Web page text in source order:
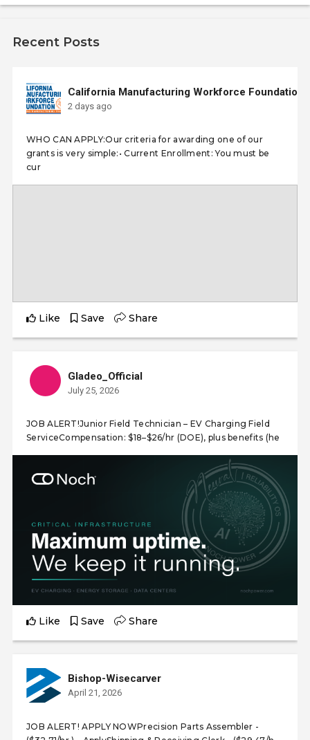
Recent Posts
California Manufacturing Workforce Foundation
2 days ago
WHO CAN APPLY:Our criteria for awarding one of our
grants is very simple:• Current Enrollment: You must be
cur
Like Save Share
Gladeo_Official
July 25, 2026
JOB ALERT!Junior Field Technician – EV Charging Field
ServiceCompensation: $18–$26/hr (DOE), plus benefits (he
Like Save Share
Bishop-Wisecarver
April 21, 2026
JOB ALERT! APPLY NOWPrecision Parts Assembler -